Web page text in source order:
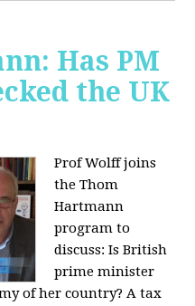
Has PM
the UK
Prof Wolff joins
the Thom
Hartmann
program to
discuss:Is British
prime minister
of her country? A tax